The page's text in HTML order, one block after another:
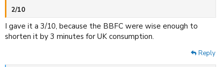
2/10
I gave it a 3/10, because the BBFC were wise enough to
shorten it by 3 minutes for UK consumption.
Reply